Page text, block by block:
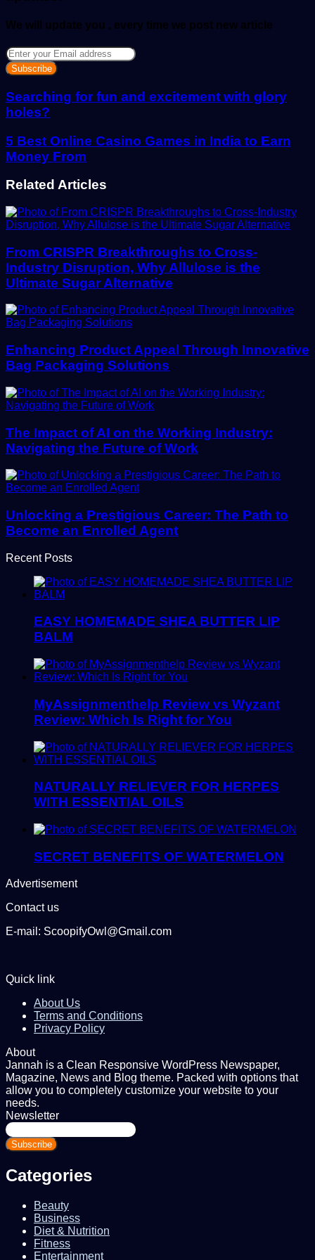
We will update you , every time we post new article
Enter
your
Email
address
Searching for fun and excitement with glory
holes?
5 Best Online Casino Games in India to Earn
Money From
Related Articles
From CRISPR Breakthroughs to Cross-
Industry Disruption, Why Allulose is the
Ultimate Sugar Alternative
Enhancing Product Appeal Through Innovative
Bag Packaging Solutions
The Impact of AI on the Working Industry:
Navigating the Future of Work
Unlocking a Prestigious Career: The Path to
Become an Enrolled Agent
Recent Posts
EASY HOMEMADE SHEA BUTTER LIP
BALM
MyAssignmenthelp Review vs Wyzant
Review: Which Is Right for You
NATURALLY RELIEVER FOR HERPES
WITH ESSENTIAL OILS
SECRET BENEFITS OF WATERMELON
Advertisement
Contact us
E-mail: ScoopifyOwl@Gmail.com
Quick link
About Us
Terms and Conditions
Privacy Policy
About
Jannah is a Clean Responsive WordPress Newspaper,
Magazine, News and Blog theme. Packed with options that
allow you to completely customize your website to your
needs.
Newsletter
Enter
your
Email
Categories
Beauty
Business
Diet & Nutrition
Fitness
Entertainment